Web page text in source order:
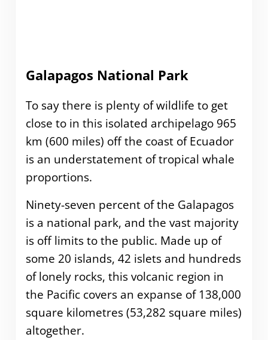
Galapagos National Park
To say there is plenty of wildlife to get
close to in this isolated archipelago 965
km (600 miles) off the coast of Ecuador
is an understatement of tropical whale
proportions.
Ninety-seven percent of the Galapagos
is a national park, and the vast majority
is off limits to the public. Made up of
some 20 islands, 42 islets and hundreds
of lonely rocks, this volcanic region in
the Pacific covers an expanse of 138,000
square kilometres (53,282 square miles)
altogether.